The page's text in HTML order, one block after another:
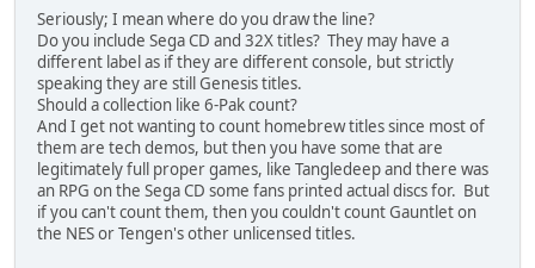
Seriously; I mean where do you draw the line?
Do you include Sega CD and 32X titles? They may have a
different label as if they are different console, but strictly
speaking they are still Genesis titles.
Should a collection like 6-Pak count?
And I get not wanting to count homebrew titles since most of
them are tech demos, but then you have some that are
legitimately full proper games, like Tangledeep and there was
an RPG on the Sega CD some fans printed actual discs for. But
if you can't count them, then you couldn't count Gauntlet on
the NES or Tengen's other unlicensed titles.